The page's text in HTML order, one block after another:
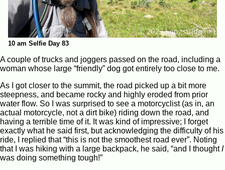
10 am Selfie Day 83
A couple of trucks and joggers passed on the road, including a
woman whose large “friendly” dog got entirely too close to me.
As I got closer to the summit, the road picked up a bit more
steepness, and became rocky and highly eroded from prior
water flow. So I was surprised to see a motorcyclist (as in, an
actual motorcycle, not a dirt bike) riding down the road, and
having a terrible time of it. It was kind of impressive; I forget
exactly what he said first, but acknowledging the difficulty of his
ride, I replied that “this is not the smoothest road ever”. Noting
that I was hiking with a large backpack, he said, “and I thoughtI
was doing something tough!”